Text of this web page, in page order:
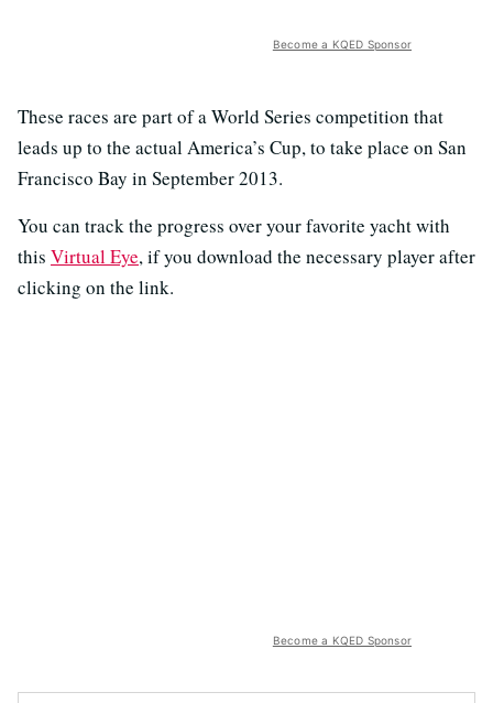
Become a KQED Sponsor
These races are part of a World Series competition that
leads up to the actual America’s Cup, to take place on San
Francisco Bay in September 2013.
You can track the progress over your favorite yacht with
this Virtual Eye, if you download the necessary player after
clicking on the link.
Become a KQED Sponsor